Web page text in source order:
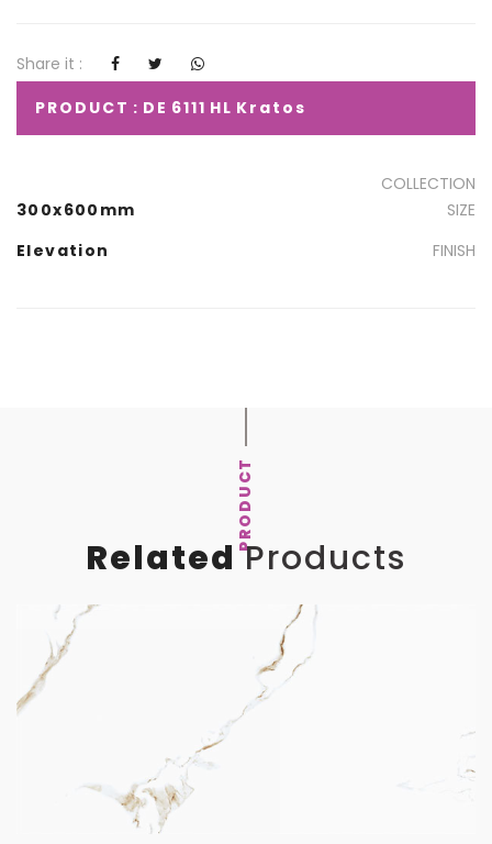
Share it :
PRODUCT : DE 6111 HL Kratos
COLLECTION
300x600mm
SIZE
Elevation
FINISH
PRODUCT
RelatedProducts